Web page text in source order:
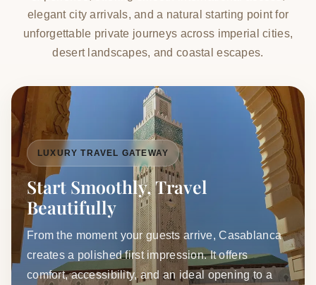
elegant city arrivals, and a natural starting point for
unforgettable private journeys across imperial cities,
desert landscapes, and coastal escapes.
LUXURY TRAVEL GATEWAY
Start Smoothly, Travel
Beautifully
From the moment your guests arrive, Casablanca
creates a polished first impression. It offers
comfort, accessibility, and an ideal opening to a